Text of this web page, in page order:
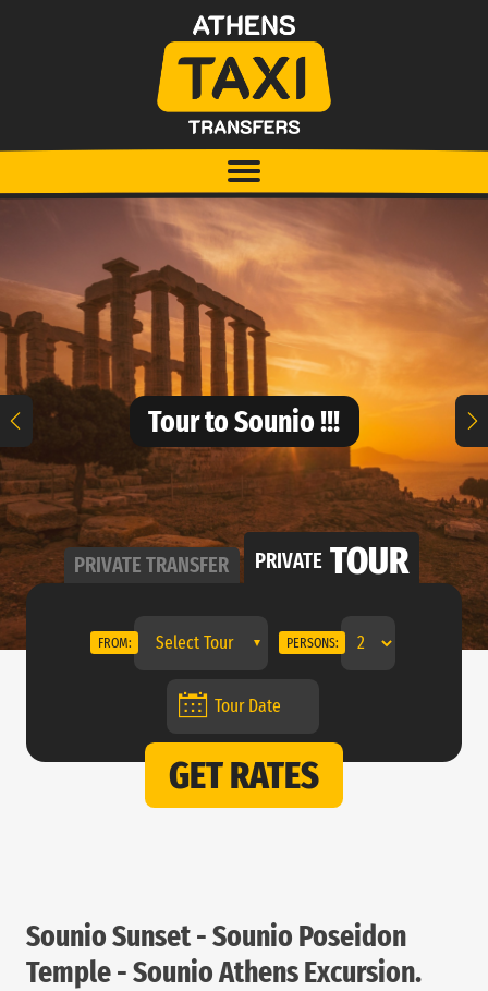
Tour to Sounio !!!
PRIVATE TRANSFER PRIVATE TOUR
FROM: Select Tour PERSONS:
GET RATES
Sounio Sunset - Sounio Poseidon
Temple - Sounio Athens Excursion.